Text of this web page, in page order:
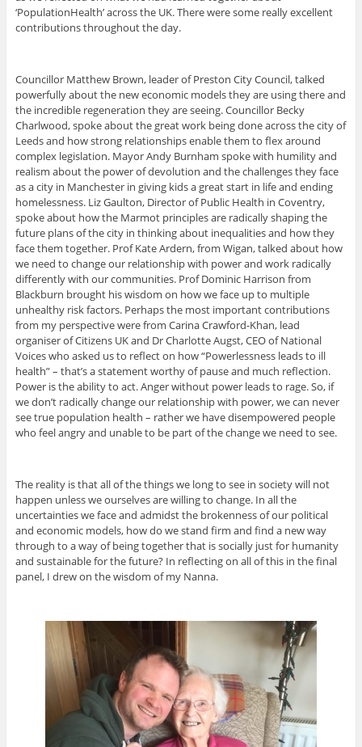
‘PopulationHealth’ across the UK. There were some really excellent
contributions throughout the day.
Councillor Matthew Brown, leader of Preston City Council, talked
powerfully about the new economic models they are using there and
the incredible regeneration they are seeing. Councillor Becky
Charlwood, spoke about the great work being done across the city of
Leeds and how strong relationships enable them to flex around
complex legislation. Mayor Andy Burnham spoke with humility and
realism about the power of devolution and the challenges they face
as a city in Manchester in giving kids a great start in life and ending
homelessness. Liz Gaulton, Director of Public Health in Coventry,
spoke about how the Marmot principles are radically shaping the
future plans of the city in thinking about inequalities and how they
face them together. Prof Kate Ardern, from Wigan, talked about how
we need to change our relationship with power and work radically
differently with our communities. Prof Dominic Harrison from
Blackburn brought his wisdom on how we face up to multiple
unhealthy risk factors. Perhaps the most important contributions
from my perspective were from Carina Crawford-Khan, lead
organiser of Citizens UK and Dr Charlotte Augst, CEO of National
Voices who asked us to reflect on how “Powerlessness leads to ill
health” – that’s a statement worthy of pause and much reflection.
Power is the ability to act. Anger without power leads to rage. So, if
we don’t radically change our relationship with power, we can never
see true population health – rather we have disempowered people
who feel angry and unable to be part of the change we need to see.
The reality is that all of the things we long to see in society will not
happen unless we ourselves are willing to change. In all the
uncertainties we face and admidst the brokenness of our political
and economic models, how do we stand firm and find a new way
through to a way of being together that is socially just for humanity
and sustainable for the future? In reflecting on all of this in the final
panel, I drew on the wisdom of my Nanna.